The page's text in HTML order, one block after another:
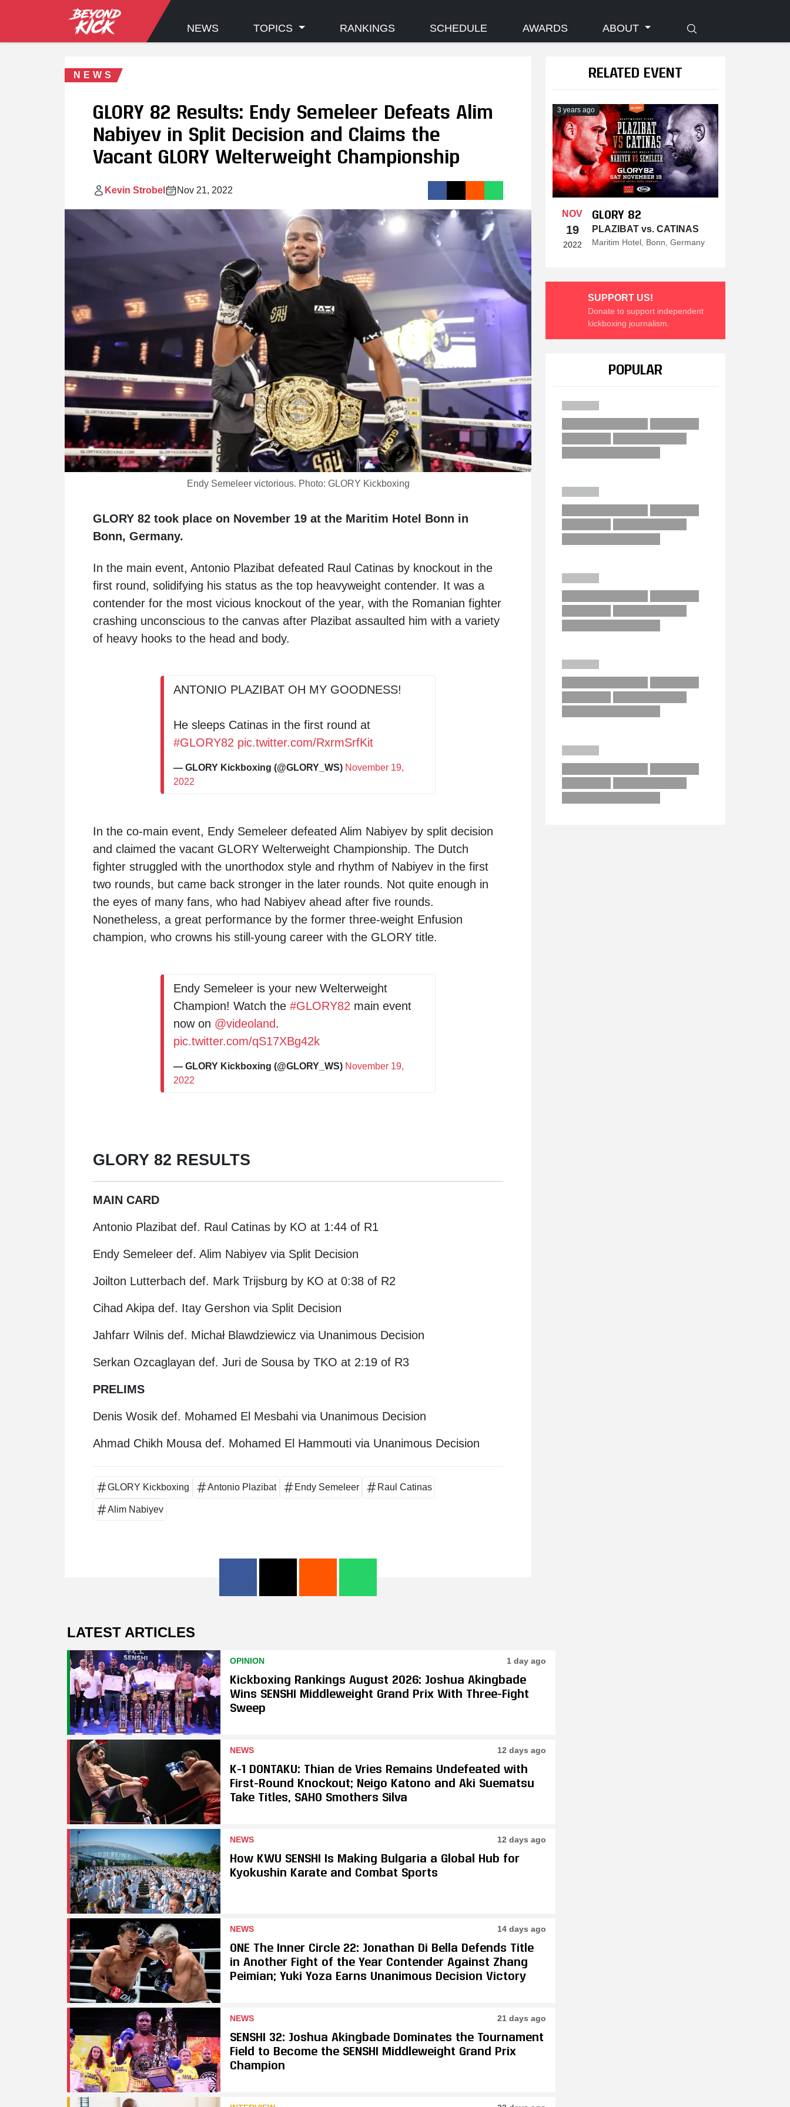
NEWS TOPICS RANKINGS SCHEDULE AWARDS ABOUT
NEWS
GLORY 82 Results: Endy Semeleer Defeats Alim
Nabiyev in Split Decision and Claims the
Vacant GLORY Welterweight Championship
Kevin Strobel Nov 21, 2022
Endy Semeleer victorious. Photo: GLORY Kickboxing
GLORY 82 took place on November 19 at the Maritim Hotel Bonn in
Bonn, Germany.
In the main event, Antonio Plazibat defeated Raul Catinas by knockout in the
first round, solidifying his status as the top heavyweight contender. It was a
contender for the most vicious knockout of the year, with the Romanian fighter
crashing unconscious to the canvas after Plazibat assaulted him with a variety
of heavy hooks to the head and body.
ANTONIO PLAZIBAT OH MY GOODNESS!
He sleeps Catinas in the first round at
#GLORY82 pic.twitter.com/RxrmSrfKit
— GLORY Kickboxing (@GLORY_WS) November 19,
2022
In the co-main event, Endy Semeleer defeated Alim Nabiyev by split decision
and claimed the vacant GLORY Welterweight Championship. The Dutch
fighter struggled with the unorthodox style and rhythm of Nabiyev in the first
two rounds, but came back stronger in the later rounds. Not quite enough in
the eyes of many fans, who had Nabiyev ahead after five rounds.
Nonetheless, a great performance by the former three-weight Enfusion
champion, who crowns his still-young career with the GLORY title.
Endy Semeleer is your new Welterweight
Champion! Watch the #GLORY82 main event
now on @videoland.
pic.twitter.com/qS17XBg42k
— GLORY Kickboxing (@GLORY_WS) November 19,
2022
GLORY 82 RESULTS
MAIN CARD
Antonio Plazibat def. Raul Catinas by KO at 1:44 of R1
Endy Semeleer def. Alim Nabiyev via Split Decision
Joilton Lutterbach def. Mark Trijsburg by KO at 0:38 of R2
Cihad Akipa def. Itay Gershon via Split Decision
Jahfarr Wilnis def. Michał Blawdziewicz via Unanimous Decision
Serkan Ozcaglayan def. Juri de Sousa by TKO at 2:19 of R3
PRELIMS
Denis Wosik def. Mohamed El Mesbahi via Unanimous Decision
Ahmad Chikh Mousa def. Mohamed El Hammouti via Unanimous Decision
GLORY Kickboxing Antonio Plazibat Endy Semeleer Raul Catinas
Alim Nabiyev
RELATED EVENT
3 years ago
NOV
19
2022
GLORY 82
PLAZIBAT vs. CATINAS
Maritim Hotel, Bonn, Germany
SUPPORT US!
Donate to support independent
kickboxing journalism.
POPULAR
LATEST ARTICLES
OPINION 1 day ago
Kickboxing Rankings August 2026: Joshua Akingbade
Wins SENSHI Middleweight Grand Prix With Three-Fight
Sweep
NEWS 12 days ago
K-1 DONTAKU: Thian de Vries Remains Undefeated with
First-Round Knockout; Neigo Katono and Aki Suematsu
Take Titles, SAHO Smothers Silva
NEWS 12 days ago
How KWU SENSHI Is Making Bulgaria a Global Hub for
Kyokushin Karate and Combat Sports
NEWS 14 days ago
ONE The Inner Circle 22: Jonathan Di Bella Defends Title
in Another Fight of the Year Contender Against Zhang
Peimian; Yuki Yoza Earns Unanimous Decision Victory
NEWS 21 days ago
SENSHI 32: Joshua Akingbade Dominates the Tournament
Field to Become the SENSHI Middleweight Grand Prix
Champion